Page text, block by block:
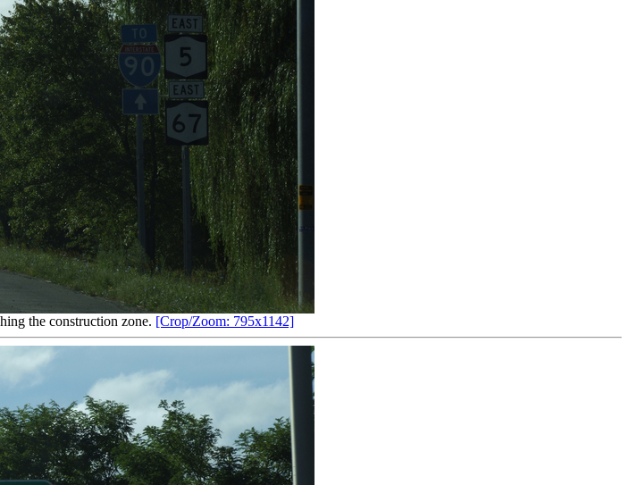
the construction zone. [Crop/Zoom: 795x1142]